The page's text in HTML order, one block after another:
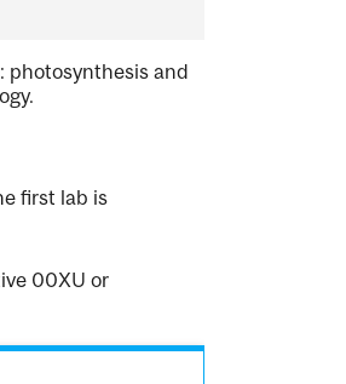
photosynthesis and
first lab is
00XU or